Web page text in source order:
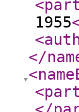
1955
</